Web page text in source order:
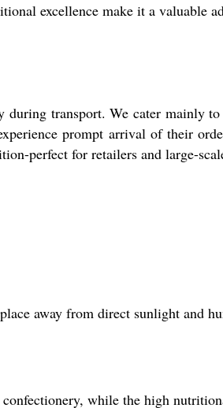
excellence make it a valuable
transport. We cater mainly
prompt arrival of their
perfect for retailers and large-
away from direct sunlight and
while the high